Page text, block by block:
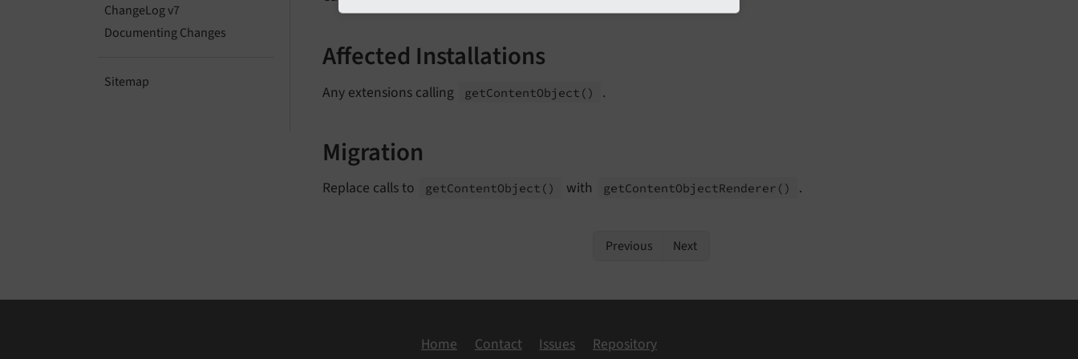
ChangeLog v7
Documenting Changes
Sitemap
Affected Installations
Any extensions calling getContentObject () .
Migration
Replace calls to getContentObject () with getContentObjectRenderer () .
Previous Next
Home Contact Issues Repository